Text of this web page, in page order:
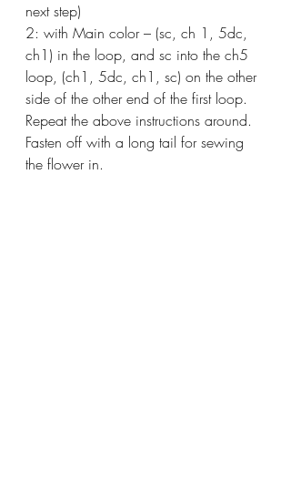
next step)
2: with Main color – (sc, ch 1, 5dc,
ch1) in the loop, and sc into the ch5
loop, (ch1, 5dc, ch1, sc) on the other
side of the other end of the first loop.
Repeat the above instructions around.
Fasten off with a long tail for sewing
the flower in.